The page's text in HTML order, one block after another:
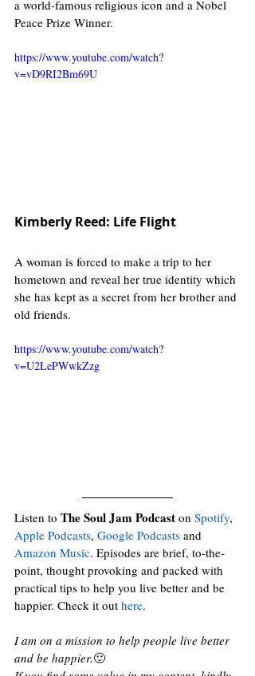
a world-famous religious icon and a Nobel
Peace Prize Winner.
https://www.youtube.com/watch?
v=vD9RI2Bm69U
Kimberly Reed: Life Flight
A woman is forced to make a trip to her
hometown and reveal her true identity which
she has kept as a secret from her brother and
old friends.
https://www.youtube.com/watch?
v=U2LePWwkZzg
Listen to The Soul Jam Podcast on Spotify,
Apple Podcasts, Google Podcasts and
Amazon Music. Episodes are brief, to-the-
point, thought provoking and packed with
practical tips to help you live better and be
happier. Check it out here.
I am on a mission to help people live better
and be happier.🙂